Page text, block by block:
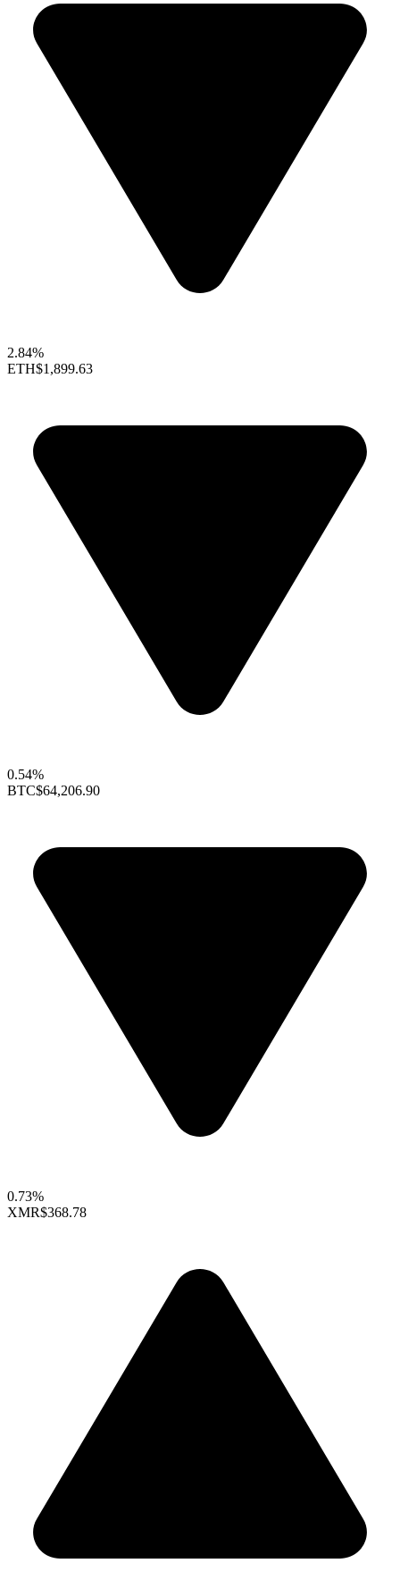
2.84%
ETH$1,899.63
0.54%
BTC$64,206.90
0.73%
XMR$368.78